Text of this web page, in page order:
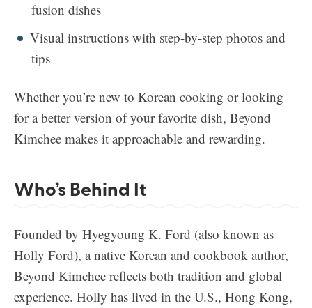
fusion dishes
Visual instructions with step-by-step photos and
tips
Whether you’re new to Korean cooking or looking
for a better version of your favorite dish, Beyond
Kimchee makes it approachable and rewarding.
Who’s Behind It
Founded by Hyegyoung K. Ford (also known as
Holly Ford), a native Korean and cookbook author,
Beyond Kimchee reflects both tradition and global
experience. Holly has lived in the U.S., Hong Kong,